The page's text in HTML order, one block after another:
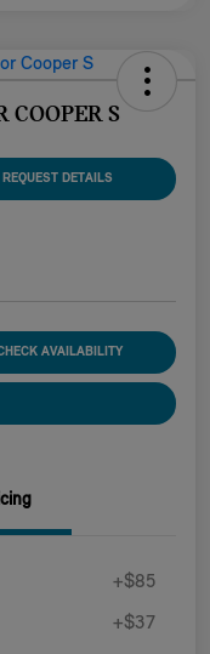
S
REQUEST DETAILS
AVAILABILITY
+$85
+$37